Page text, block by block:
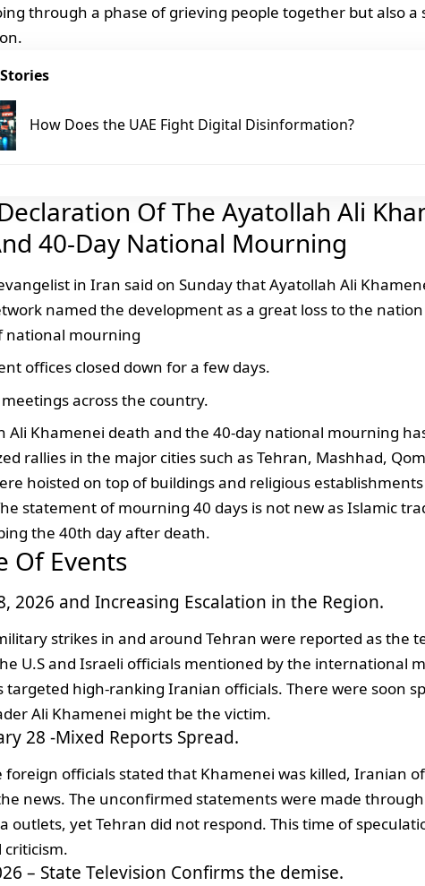
through a phase of grieving people together but also a
How Does the UAE Fight Digital Disinformation?
Of The Ayatollah Ali
40-Day National Mourning
in Iran said on Sunday thatAyatollah Ali
named the development as a great loss to the
national mourning
offices closed down for a few days.
across the country.
Ali Khamenei death and the 40-day national mourning
rallies in the major cities such as Tehran, Mashhad,
hoisted on top of buildings and religious
statement of mourning 40 days is not new as Islamic
the 40th day after death.
Of Events
2026 and Increasing Escalation in the Region.
strikes in and around Tehran were reported as the
U.S and Israeli officials mentioned by the international
targeted high-ranking Iranian officials. There were soon
Ali Khamenei might be the victim.
28 -Mixed Reports Spread.
officials stated that Khamenei was killed, Iranian
news. The unconfirmed statements were made
outlets, yet Tehran did not respond. This time of
– State Television Confirms the demise.